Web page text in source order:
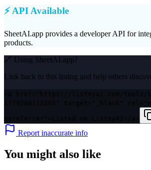
⚡ API Available
SheetAI.app provides a developer API for
products.
🔗 Using SheetAI.app?
Link back to this listing and help others
Report inaccurate info
You might also like